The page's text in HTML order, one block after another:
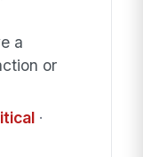
a
or
·